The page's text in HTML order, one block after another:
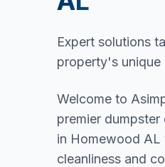
Expert solutions
property's unique
Welcome to
premier
in Homewood AL
cleanliness and